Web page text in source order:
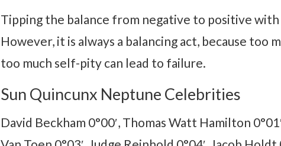
Tipping the balance from negative to positive
However, it is always a balancing act, because too
too much self-pity can lead to failure.
Sun Quincunx Neptune Celebrities
David Beckham 0°00′, Thomas Watt Hamilton